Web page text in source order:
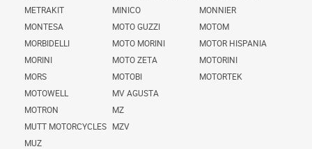
METRAKIT
MINICO
MONNIER
MONTESA
MORBIDELLI
MORINI
MORS
MOTO GUZZI
MOTO MORINI
MOTO ZETA
MOTOBI
MOTOM
MOTOR HISPANIA
MOTORINI
MOTORTEK
MOTOWELL
MOTRON
MUTT MOTORCYCLES
MUZ
MV AGUSTA
MZ
MZV